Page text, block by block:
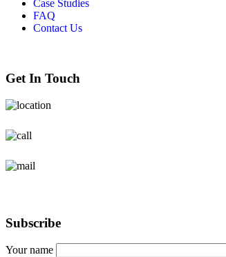
Case Studies
FAQ
Contact Us
Get In Touch
Subscribe
Your name